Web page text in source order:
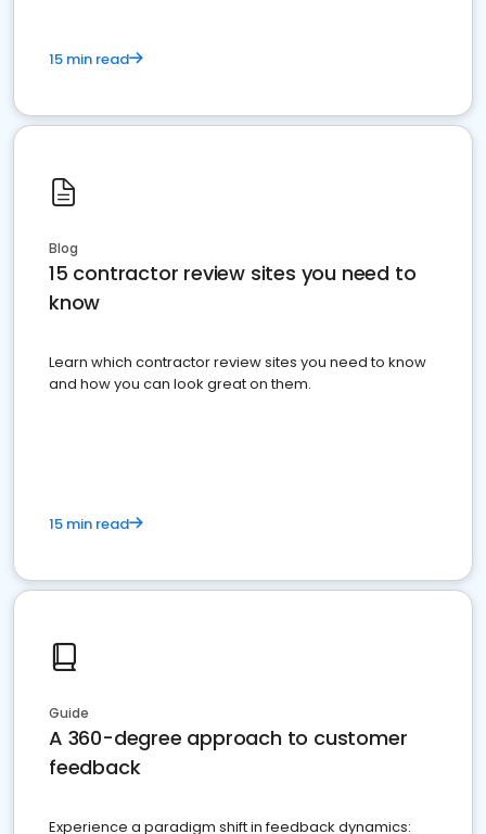
15 min read
Blog
15 contractor review sites you need to
know
Learn which contractor review sites you need to know
and how you can look great on them.
15 min read
Guide
A 360-degree approach to customer
feedback
Experience a paradigm shift in feedback dynamics: